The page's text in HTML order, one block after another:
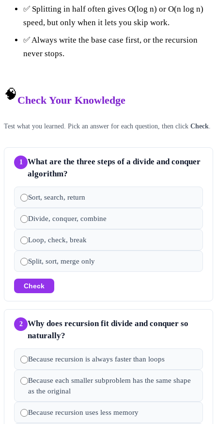
✅ Splitting in half often gives O(log n) or O(n log n)
speed, but only when it lets you skip work.
✅ Always write the base case first, or the recursion
never stops.
🧠Check Your Knowledge
Test what you learned. Pick an answer for each question, then click Check
1
What are the three steps of a divide and conquer
algorithm?
Sort, search, return
Divide, conquer, combine
Loop, check, break
Split, sort, merge only
Check
2
Why does recursion fit divide and conquer so
naturally?
Because recursion is always faster than loops
Because each smaller subproblem has the same shape
as the original
Because recursion uses less memory